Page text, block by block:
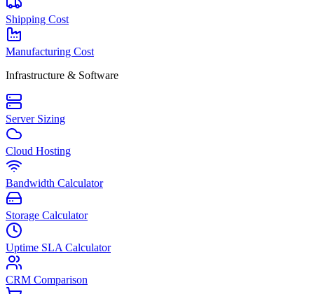
Shipping Cost
Manufacturing Cost
Infrastructure & Software
Server Sizing
Cloud Hosting
Bandwidth Calculator
Storage Calculator
Uptime SLA Calculator
CRM Comparison